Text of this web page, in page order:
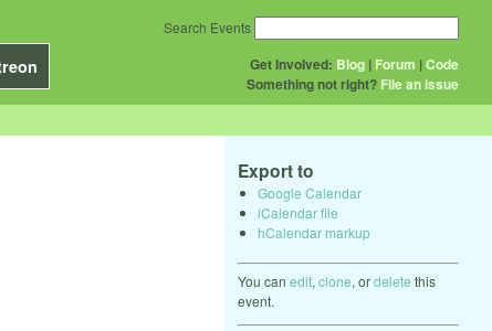
Get Involved: Blog | Forum |Code
Something not right? File an issue
Search Events
Export to
Google Calendar
iCalendar file
hCalendar markup
You can edit, clone, ordelete this
event.